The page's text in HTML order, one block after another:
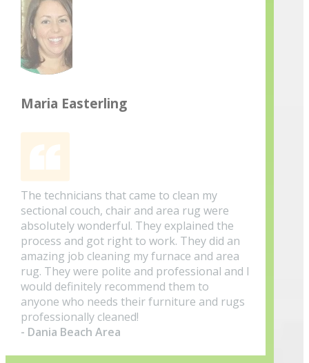
Maria Easterling
The technicians that came to clean my
sectional couch, chair and area rug were
absolutely wonderful. They explained the
process and got right to work. They did an
amazing job cleaning my furnace and area
rug. They were polite and professional and I
would definitely recommend them to
anyone who needs their furniture and rugs
professionally cleaned!
- Dania Beach Area